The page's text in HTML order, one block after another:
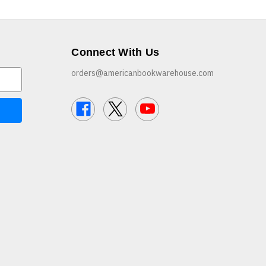
Connect With Us
orders@americanbookwarehouse.com